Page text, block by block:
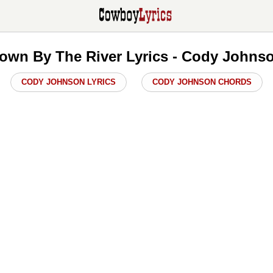
By The River Lyrics - Cody
CODY JOHNSON LYRICS CODY JOHNSON CHORDS